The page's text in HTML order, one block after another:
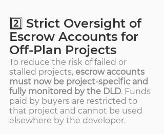
2️⃣ Strict Oversight of
Escrow Accounts for
Off-Plan Projects
To reduce the risk of failed or
stalled projects, escrow accounts
must now be project-specific and
fully monitored by the DLD. Funds
paid by buyers are restricted to
that project and cannot be used
elsewhere by the developer.